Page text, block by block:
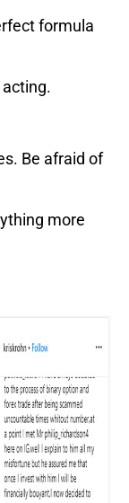
formula
Be afraid of
more